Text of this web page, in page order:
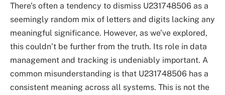
There’s often a tendency to dismiss U231748506 as a
seemingly random mix of letters and digits lacking any
meaningful significance. However, as we’ve explored,
this couldn’t be further from the truth. Its role in data
management and tracking is undeniably important. A
common misunderstanding is that U231748506 has a
consistent meaning across all systems. This is not the